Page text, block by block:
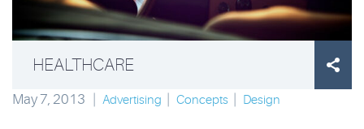
HEALTHCARE 
May 7, 2013 Advertising Concepts Design